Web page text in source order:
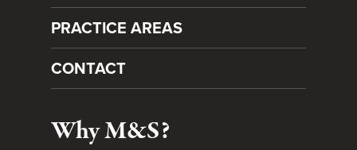
PRACTICE AREAS
CONTACT
Why M&S?